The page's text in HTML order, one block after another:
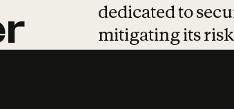
dedicated to
mitigating its